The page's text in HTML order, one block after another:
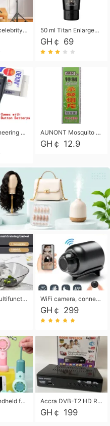
Live online celebrity anchor beauty 10-inch folding tripod bracket mobile phone led round fill light. 50 ml Titan Enlargement Balm Gold, for the big penis. Male enlargement cream for the penis. Enlarge the gel and enlarge the penis.
GH￠ 69
2-Line Engineering Scientific Calculator, Suitable for School and Business (Black) AUNONT Mosquito repellent tablets household mosquito coils insecticide fumigation authentic smoke mosquito repellent household mosquito repellent
GH￠ 12.9
AUNONT Multifunctional draining basket household new kitchen dishes draining plastic storage fruit tray creative draining basket WiFi camera, connected to remote monitoring, camera, video recorder X5 camera CRRSHOP Surveillance cameras Monitor home safe Anti theft free shipping
GH￠ 299
Portable handheld fan USB rechargeable desk fan with adjustable speed with base and lanyard suitable for home, office and travel use Accra DVB-T2 HD Receiver Box with USB Recording, Decoder Box,FULL HD 1080p Upscaling & Local ChannelsFor Home, Hotel & Business (100-240V Voltage Compatible)
GH￠ 199